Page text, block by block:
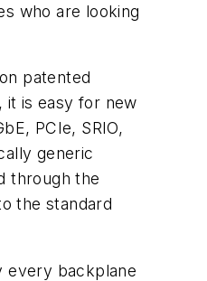
who are looking
patented
it is easy for new
PCIe, SRIO,
generic
through the
the standard
every backplane